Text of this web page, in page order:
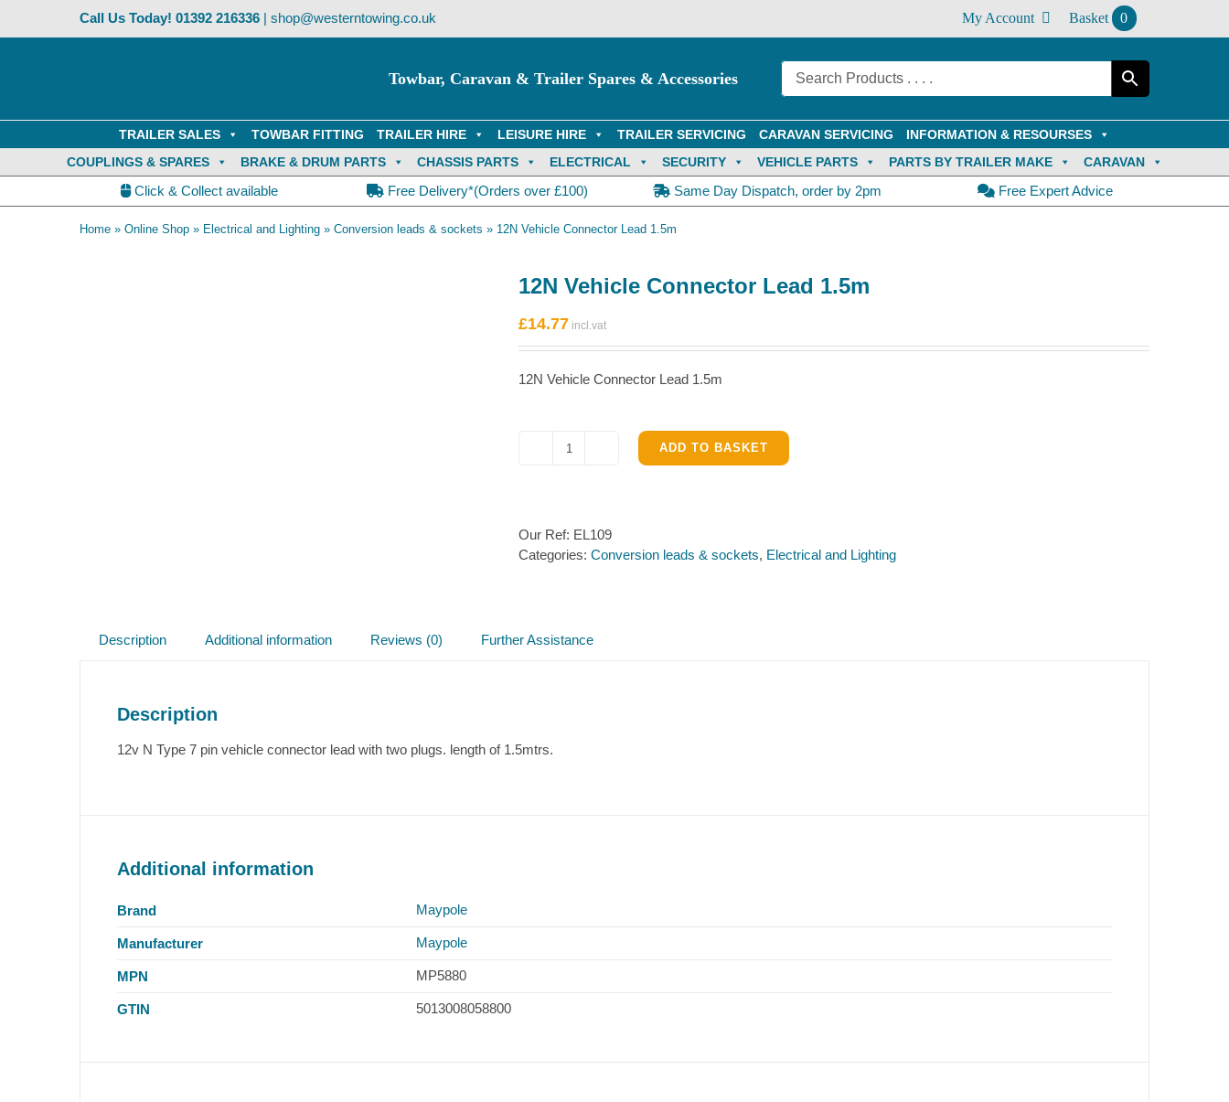
Call Us Today! 01392 216336| shop@westerntowing.co.uk My Account Basket 0
Towbar, Caravan & Trailer Spares & Accessories
TRAILER SALES TOWBAR FITTING TRAILER HIRE LEISURE HIRE TRAILER SERVICING CARAVAN SERVICING
INFORMATION & RESOURSES
COUPLINGS & SPARES
BRAKE & DRUM PARTS CHASSIS PARTS ELECTRICAL SECURITY VEHICLE PARTS PARTS BY TRAILER MAKE CARAVAN
Click & Collect available Free Delivery*(Orders over £100) Same Day Dispatch, order by 2pm Free Expert Advice
Home » Online Shop » Electrical and Lighting » Conversion leads & sockets » 12N Vehicle Connector Lead 1.5m
12N Vehicle Connector Lead 1.5m
£14.77
12N Vehicle Connector Lead 1.5m
12N
1.5m
quantity
ADD TO BASKET
Our Ref: EL109
Categories: Conversion leads & sockets, Electrical and Lighting
Description Additional information Reviews (0) Further Assistance
Description
12v N Type 7 pin vehicle connector lead with two plugs. length of 1.5mtrs.
Additional information
Brand Maypole
Manufacturer Maypole
MPN MP5880
GTIN 5013008058800